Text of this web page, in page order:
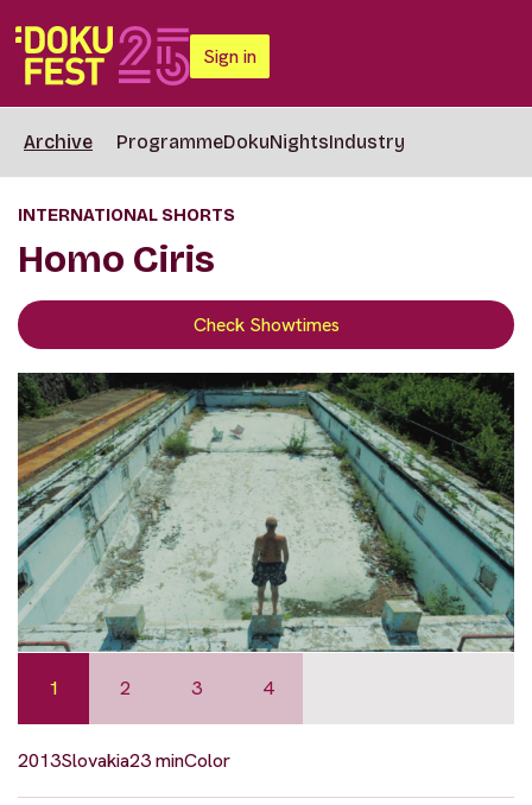
Sign in
Archive ProgrammeDokuNightsIndustry
INTERNATIONAL SHORTS
Homo Ciris
Check Showtimes
1 2 3 4
2013Slovakia23 minColor